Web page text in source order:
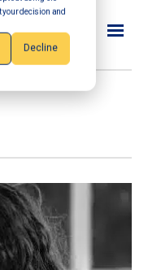
your decision and
Decline